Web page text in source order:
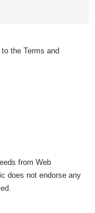
the Terms and
from Web
does not endorse any